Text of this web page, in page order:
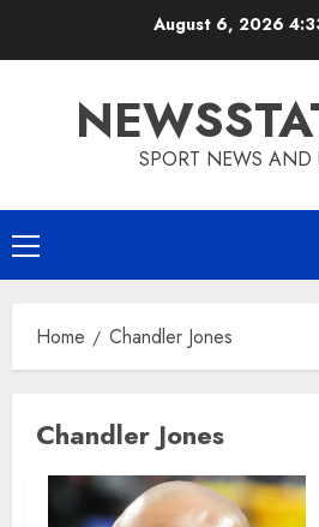
August 6, 2026
SPORT NEWS AND
Primary
Menu
Home Chandler Jones
Chandler Jones